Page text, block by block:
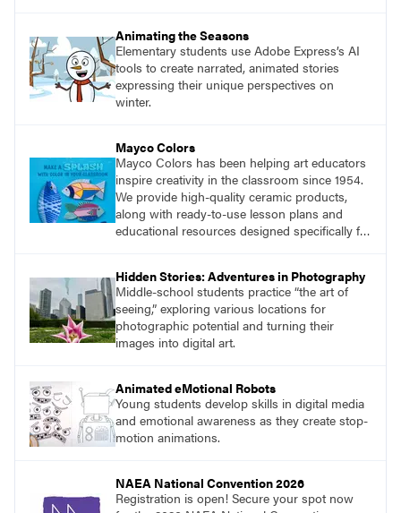
Animating the Seasons
Elementary students use Adobe Express’s AI
tools to create narrated, animated stories
expressing their unique perspectives on
winter.
Mayco Colors
Mayco Colors has been helping art educators
inspire creativity in the classroom since 1954.
We provide high-quality ceramic products,
along with ready-to-use lesson plans and
educational resources designed specifically for
Hidden Stories: Adventures in Photography
Middle-school students practice “the art of
seeing,” exploring various locations for
photographic potential and turning their
images into digital art.
Animated eMotional Robots
Young students develop skills in digital media
and emotional awareness as they create stop-
motion animations.
NAEA National Convention 2026
Registration is open! Secure your spot now